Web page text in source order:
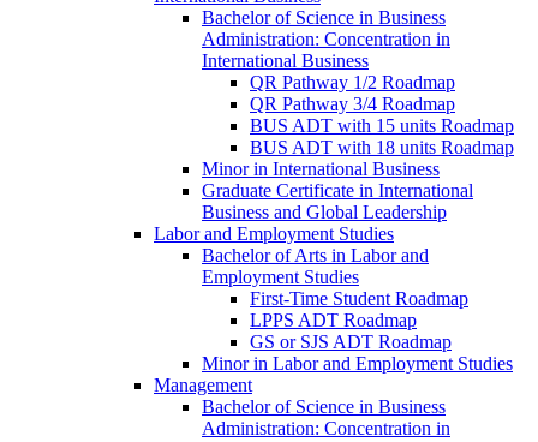
Bachelor of Science in Business
Administration: Concentration in
International Business
QR Pathway 1/​2 Roadmap
QR Pathway 3/​4 Roadmap
BUS ADT with 15 units Roadmap
BUS ADT with 18 units Roadmap
Minor in International Business
Graduate Certificate in International
Business and Global Leadership
Labor and Employment Studies
Bachelor of Arts in Labor and
Employment Studies
First-​Time Student Roadmap
LPPS ADT Roadmap
GS or SJS ADT Roadmap
Minor in Labor and Employment Studies
Management
Bachelor of Science in Business
Administration: Concentration in